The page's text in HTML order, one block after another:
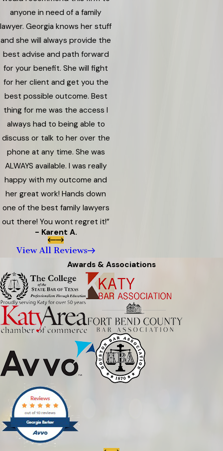
anyone in need of a family
lawyer. Georgia knows her stuff
and she will always provide the
best advise and path forward
for your benefit. She will fight
for her client and get you the
best possible outcome. Best
thing for me was the access I
always had to being able to
discuss or talk to her over the
phone at any time. She was
ALWAYS available. I was really
happy with my outcome and
her great work! Hands down
one of the best family lawyers
out there! You wont regret it!”
- Karent A.
View All Reviews
Awards & Associations